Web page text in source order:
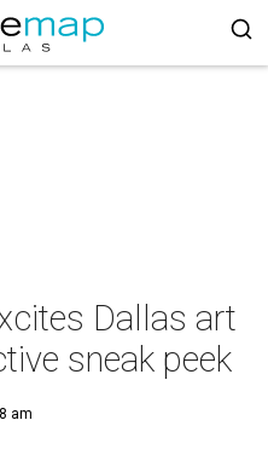
Dallas art
sneak peek
am